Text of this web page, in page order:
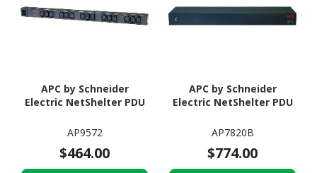
APC by Schneider
Electric NetShelter PDU
AP9572
$464.00
APC by Schneider
Electric NetShelter PDU
AP7820B
$774.00